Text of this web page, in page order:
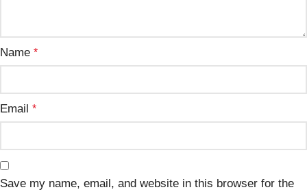
Name *
Email *
Save my name, email, and website in this browser for the